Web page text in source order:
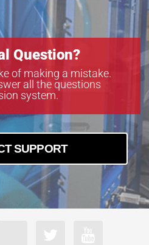
Question?
of making a mistake.
all the questions
system.
SUPPORT